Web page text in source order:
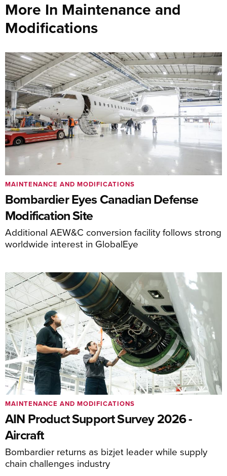
More In Maintenance and
Modifications
Bombardier Eyes Canadian Defense
Modification Site
Additional AEW&C conversion facility follows strong
worldwide interest in GlobalEye
MAINTENANCE AND MODIFICATIONS
AIN Product Support Survey 2026 -
Aircraft
Bombardier returns as bizjet leader while supply
chain challenges industry
MAINTENANCE AND MODIFICATIONS